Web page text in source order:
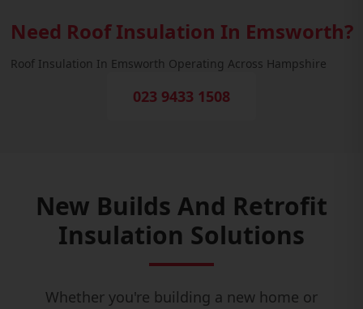
Need Roof Insulation In Emsworth?
Roof Insulation In Emsworth Operating Across Hampshire
023 9433 1508
New Builds And Retrofit
Insulation Solutions
Whether you're building a new home or